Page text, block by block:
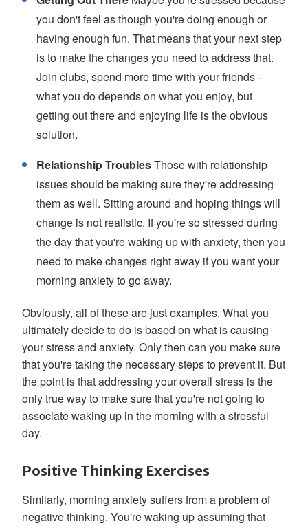
you don't feel as though you're doing enough or
having enough fun. That means that your next step
is to make the changes you need to address that.
Join clubs, spend more time with your friends -
what you do depends on what you enjoy, but
getting out there and enjoying life is the obvious
solution.
Relationship TroublesThose with relationship
issues should be making sure they're addressing
them as well. Sitting around and hoping things will
change is not realistic. If you're so stressed during
the day that you're waking up with anxiety, then you
need to make changes right away if you want your
morning anxiety to go away.
Obviously, all of these are just examples. What you
ultimately decide to do is based on what is causing
your stress and anxiety. Only then can you make sure
that you're taking the necessary steps to prevent it. But
the point is that addressing your overall stress is the
only true way to make sure that you're not going to
associate waking up in the morning with a stressful
day.
Positive Thinking Exercises
Similarly, morning anxiety suffers from a problem of
negative thinking. You're waking up assuming that